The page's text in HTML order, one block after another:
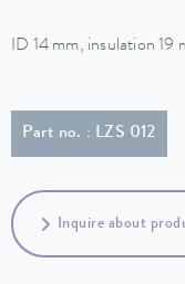
ID 14 mm, insulation 19
Part no. : LZS 012
Inquire about